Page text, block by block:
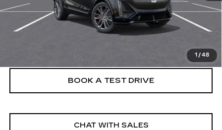
1 /48
VIEW & BUY
BOOK A TEST DRIVE
CHAT WITH SALES